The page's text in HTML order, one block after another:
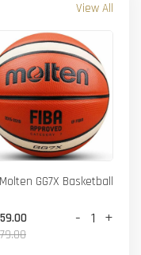
View All
Molten GG7X Basketball
- +